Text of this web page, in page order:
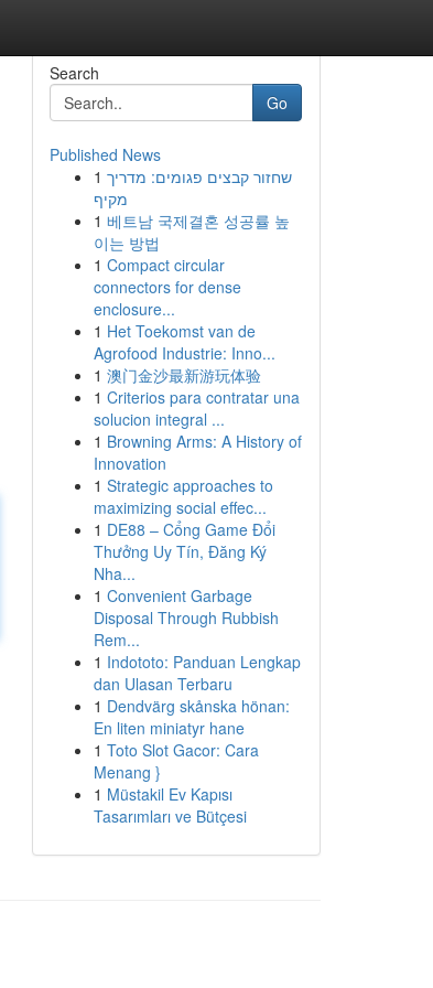
Search
Go
Published News
1 שחזור קבצים פגומים: מדריך
מקיף
1 베트남 국제결혼 성공률 높
이는 방법
1 Compact circular
connectors for dense
enclosure...
1 Het Toekomst van de
Agrofood Industrie: Inno...
1 澳门金沙最新游玩体验
1 Criterios para contratar una
solucion integral ...
1 Browning Arms: A History of
Innovation
1 Strategic approaches to
maximizing social effec...
1 DE88 – Cổng Game Đổi
Thưởng Uy Tín, Đăng Ký
Nha...
1 Convenient Garbage
Disposal Through Rubbish
Rem...
1 Indototo: Panduan Lengkap
dan Ulasan Terbaru
1 Dendvärg skånska hönan:
En liten miniatyr hane
1 Toto Slot Gacor: Cara
Menang }
1 Müstakil Ev Kapısı
Tasarımları ve Bütçesi